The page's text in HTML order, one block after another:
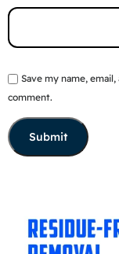
Save my name,
comment.